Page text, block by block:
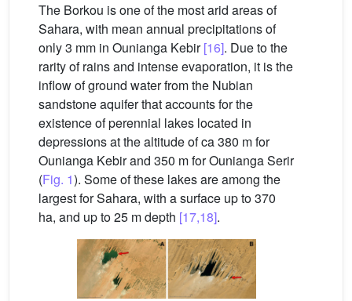
The Borkou is one of the most arid areas of
Sahara, with mean annual precipitations of
only 3 mm in Ounianga Kebir[16]. Due to the
rarity of rains and intense evaporation, it is the
inflow of ground water from the Nubian
sandstone aquifer that accounts for the
existence of perennial lakes located in
depressions at the altitude of ca 380 m for
Ounianga Kebir and 350 m for Ounianga Serir
(Fig. 1). Some of these lakes are among the
largest for Sahara, with a surface up to 370
ha, and up to 25 m depth [17,18].